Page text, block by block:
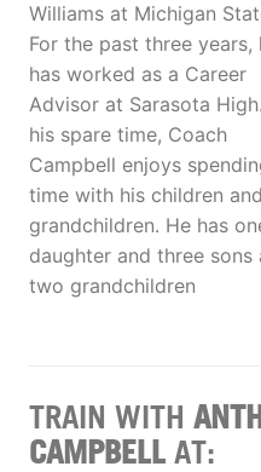
Williams at Michigan
For the past three years,
has worked as a Career
Advisor at Sarasota
his spare time, Coach
Campbell enjoys
time with his children and
grandchildren. He has
daughter and three sons
two grandchildren
TRAIN WITH
CAMPBELL AT: